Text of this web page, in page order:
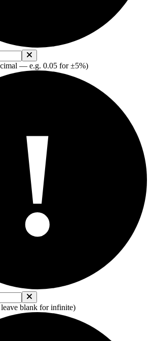
— e.g. 0.05 for ±5%)
!
blank for infinite)